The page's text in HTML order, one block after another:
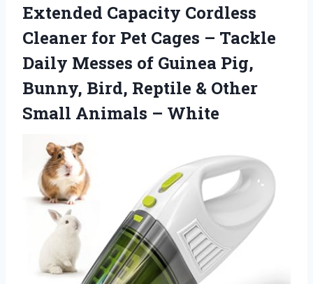
Extended Capacity Cordless
Cleaner for Pet Cages – Tackle
Daily Messes of Guinea Pig,
Bunny, Bird, Reptile & Other
Small Animals – White